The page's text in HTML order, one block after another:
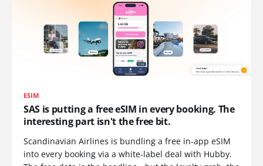
ESIM
SAS is putting a free eSIM in every booking. The
interesting part isn't the free bit.
Scandinavian Airlines is bundling a free in-app eSIM
into every booking via a white-label deal with Hubby.